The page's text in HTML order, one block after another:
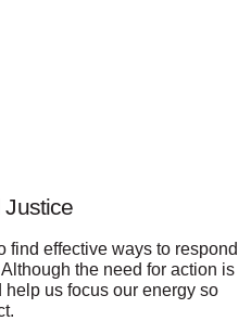
Justice
find effective ways to respond
the need for action is
us focus our energy so